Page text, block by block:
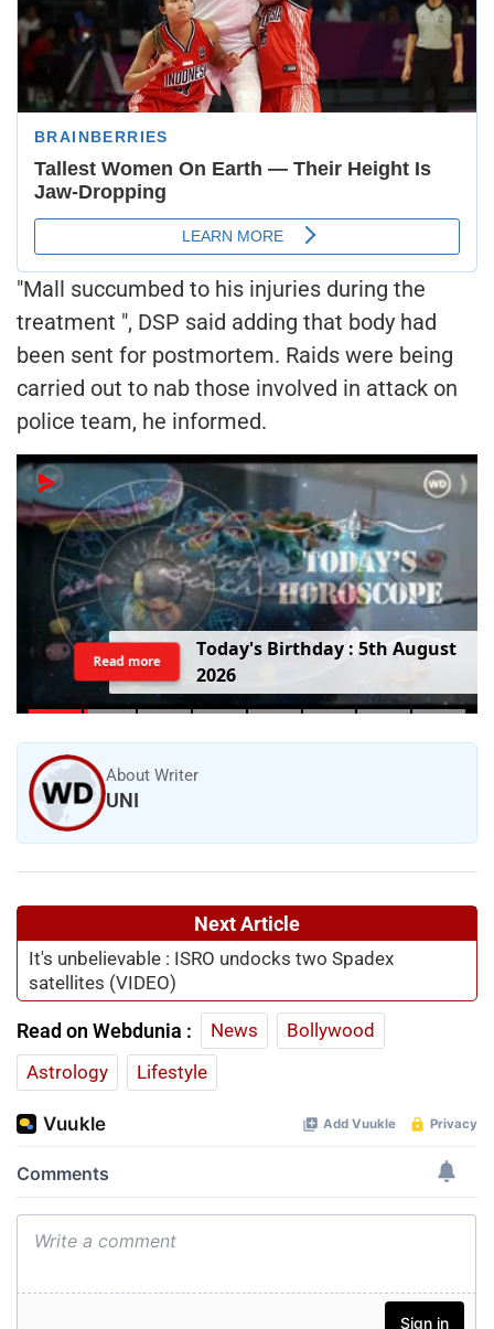
"Mall succumbed to his injuries during the
treatment ", DSP said adding that body had
been sent for postmortem. Raids were being
carried out to nab those involved in attack on
police team, he informed.
Today's Birthday : 5th August
2026
Read more
About Writer
UNI
Next Article
It's unbelievable : ISRO undocks two Spadex
satellites (VIDEO)
Read on Webdunia : News
Bollywood
Astrology
Lifestyle